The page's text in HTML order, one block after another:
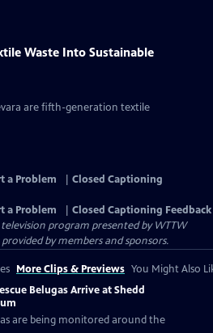
Waste Into Sustainable
are fifth-generation textile
a Problem
Closed Captioning
a Problem
Closed Captioning Feedback
program presented byWTTW
by members and sponsors.
More Clips & Previews You Might Also
Belugas Arrive at Shedd
are being monitored around the